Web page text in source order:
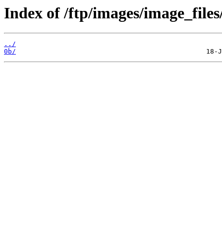
Index of /ftp/images/
../
0b/